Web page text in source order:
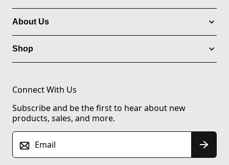
About Us
Shop
Connect With Us
Subscribe and be the first to hear about new
products, sales, and more.
Email